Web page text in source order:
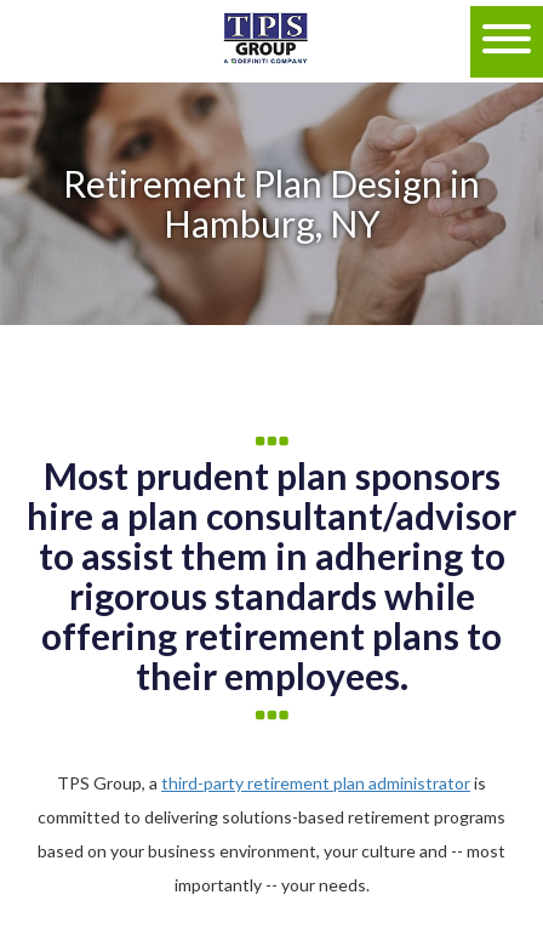
Retirement Plan Design in
Hamburg, NY
Most prudent plan sponsors
hire a plan consultant/advisor
to assist them in adhering to
rigorous standards while
offering retirement plans to
their employees.
TPS Group, a third-party retirement plan administratoris
committed to delivering solutions-based retirement programs
based on your business environment, your culture and -- most
importantly -- your needs.